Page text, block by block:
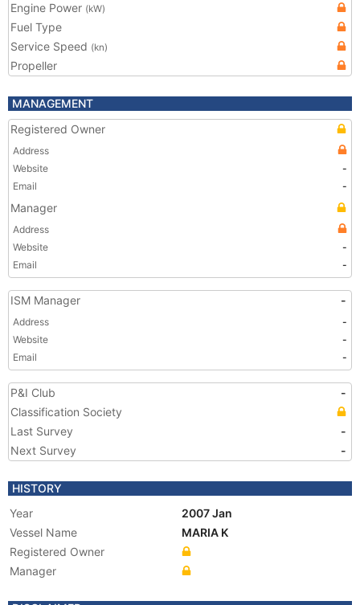
Engine Power (kW)
Fuel Type
Service Speed (kn)
Propeller
MANAGEMENT
Registered Owner
Address
Website
-
Email
-
Manager
Address
Website
-
Email
-
ISM Manager -
Address
-
Website
-
Email
-
P&I Club
-
Classification Society
Last Survey
-
Next Survey
-
HISTORY
Year
2007 Jan
Vessel Name
MARIA K
Registered Owner
Manager